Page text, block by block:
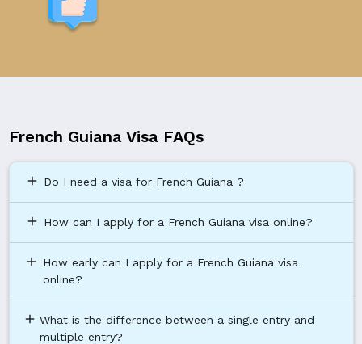
French Guiana Visa FAQs
add Do I need a visa for French Guiana ?
add How can I apply for a French Guiana visa online?
add How early can I apply for a French Guiana visa
online?
add What is the difference between a single entry and
multiple entry?